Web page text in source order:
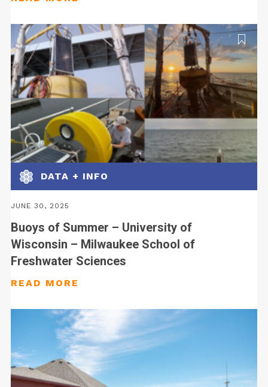
DATA + INFO
JUNE 30, 2025
Buoys of Summer – University of
Wisconsin – Milwaukee School of
Freshwater Sciences